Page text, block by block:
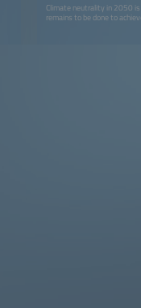
Climate neutrality in 2050 is
remains to be done to